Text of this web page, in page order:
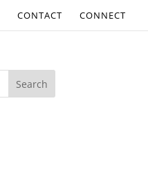
CONTACT CONNECT